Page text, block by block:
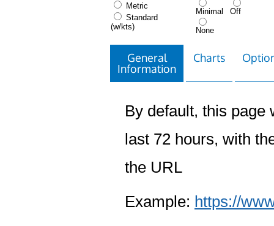
Metric
Standard
(w/kts)
Minimal
None
Off
General
Information
Charts
By default, this page
last 72 hours, with
the URL
Example: https://